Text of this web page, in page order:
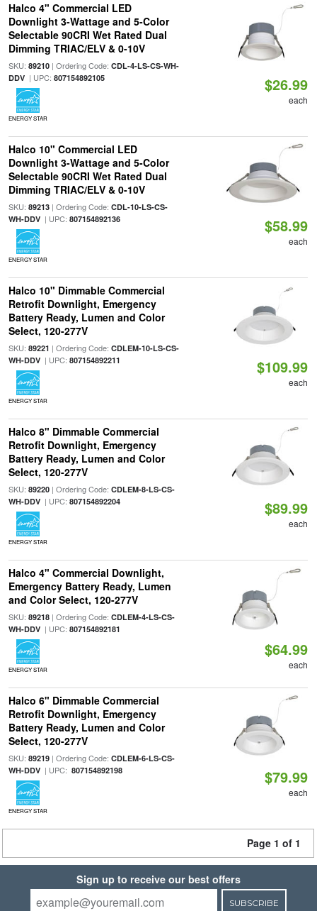
Halco 4" Commercial LED
Downlight 3-Wattage and 5-Color
Selectable 90CRI Wet Rated Dual
Dimming TRIAC/ELV & 0-10V
SKU: 89210| Ordering Code: CDL-4-LS-CS-WH-
DDV| UPC: 807154892105
ENERGY STAR
$26.99
each
Halco 10" Commercial LED
Downlight 3-Wattage and 5-Color
Selectable 90CRI Wet Rated Dual
Dimming TRIAC/ELV & 0-10V
SKU: 89213| Ordering Code: CDL-10-LS-CS-
WH-DDV| UPC: 807154892136
ENERGY STAR
$58.99
each
Halco 10" Dimmable Commercial
Retrofit Downlight, Emergency
Battery Ready, Lumen and Color
Select, 120-277V
SKU: 89221 | Ordering Code: CDLEM-10-LS-CS-
WH-DDV| UPC: 807154892211
ENERGY STAR
$109.99
each
Halco 8" Dimmable Commercial
Retrofit Downlight, Emergency
Battery Ready, Lumen and Color
Select, 120-277V
SKU: 89220| Ordering Code: CDLEM-8-LS-CS-
WH-DDV| UPC: 807154892204
ENERGY STAR
$89.99
each
Halco 4" Commercial Downlight,
Emergency Battery Ready, Lumen
and Color Select, 120-277V
SKU: 89218| Ordering Code: CDLEM-4-LS-CS-
WH-DDV| UPC: 807154892181
ENERGY STAR
$64.99
each
Halco 6" Dimmable Commercial
Retrofit Downlight, Emergency
Battery Ready, Lumen and Color
Select, 120-277V
SKU: 89219| Ordering Code: CDLEM-6-LS-CS-
WH-DDV| UPC: 807154892198
ENERGY STAR
$79.99
each
Page 1 of 1
Sign up to receive our best offers
SUBSCRIBE